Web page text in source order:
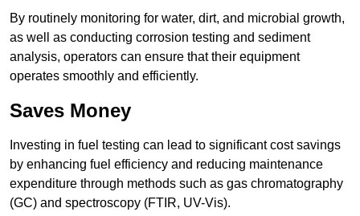
By routinely monitoring for water, dirt, and microbial growth,
as well as conducting corrosion testing and sediment
analysis, operators can ensure that their equipment
operates smoothly and efficiently.
Saves Money
Investing in fuel testing can lead to significant cost savings
by enhancing fuel efficiency and reducing maintenance
expenditure through methods such as gas chromatography
(GC) and spectroscopy (FTIR, UV-Vis).